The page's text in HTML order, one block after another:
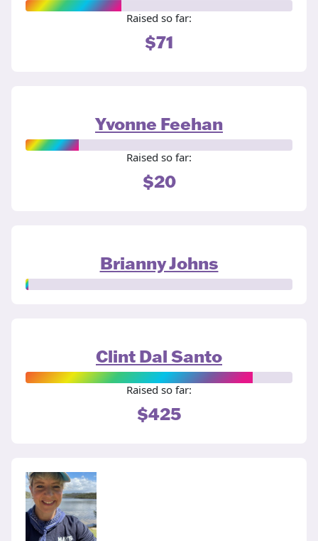
Raised so far:
$71
Yvonne Feehan
Raised so far:
$20
Brianny Johns
Clint Dal Santo
Raised so far:
$425